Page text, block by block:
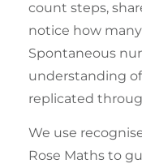
count steps,
notice how
Spontaneous
understanding
replicated
We use
Rose Maths to